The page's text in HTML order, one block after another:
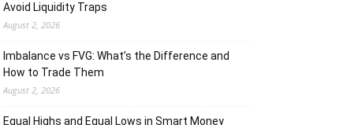
Avoid Liquidity Traps
August 2, 2026
Imbalance vs FVG: What’s the Difference and
How to Trade Them
August 2, 2026
Equal Highs and Equal Lows in Smart Money